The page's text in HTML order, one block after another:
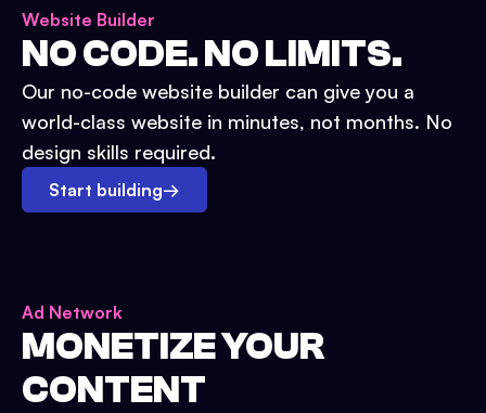
Website Builder
NO CODE. NO LIMITS.
Our no-code website builder can give you a
world-class website in minutes, not months. No
design skills required.
Start building→
Ad Network
MONETIZE YOUR
CONTENT